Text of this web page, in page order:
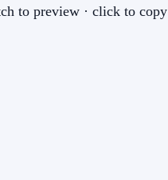
to preview · click to copy